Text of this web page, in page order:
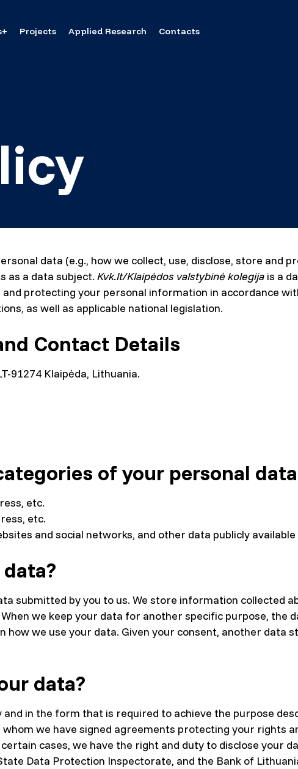
Projects Applied Research Contacts
data (e.g., how we collect, use, disclose, store and
as a data subject. Kvk.lt/Klaipėdos valstybinė kolegija is a
protecting your personal information in accordance
as well as applicable national legislation.
Contact Details
91274 Klaipėda, Lithuania.
of your personal
etc.
etc.
and social networks, and other data publicly
submitted by you to us. We store information collected
we keep your data for another specific purpose, the
how we use your data. Given your consent, another data
data?
in the form that is required to achieve the purpose
we have signed agreements protecting your rights
cases, we have the right and duty to disclose your
Data Protection Inspectorate, and the Bank of